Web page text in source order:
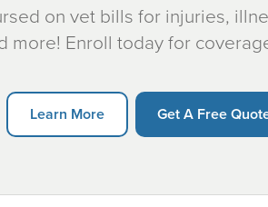
on vet bills for injuries,
more! Enroll today for
Learn More Get A Free